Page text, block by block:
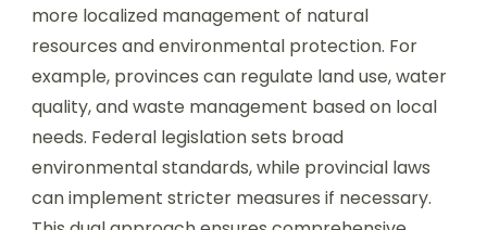
more localized management of natural
resources and environmental protection. For
example, provinces can regulate land use, water
quality, and waste management based on local
needs. Federal legislation sets broad
environmental standards, while provincial laws
can implement stricter measures if necessary.